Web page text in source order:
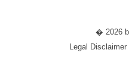
� 2026
Legal